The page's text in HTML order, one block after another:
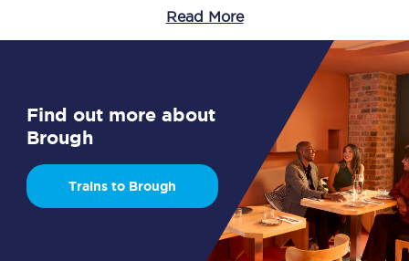
Read More
Find out more about
Brough
Trains to Brough